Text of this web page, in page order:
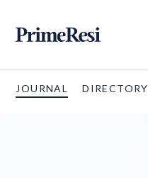
JOURNAL DIRECTORY